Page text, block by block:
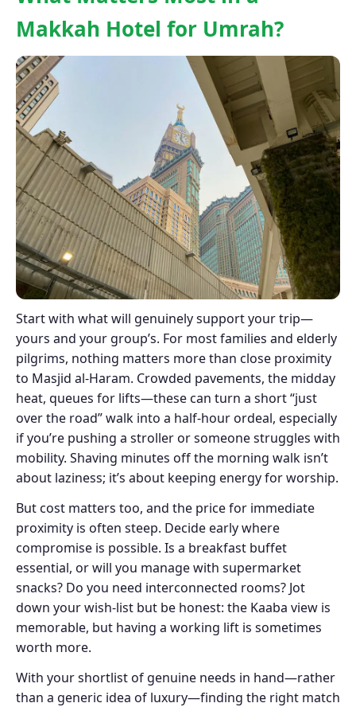
Makkah Hotel for Umrah?
Start with what will genuinely support your trip—
yours and your group’s. For most families and elderly
pilgrims, nothing matters more than close proximity
to Masjid al-Haram. Crowded pavements, the midday
heat, queues for lifts—these can turn a short “just
over the road” walk into a half-hour ordeal, especially
if you’re pushing a stroller or someone struggles with
mobility. Shaving minutes off the morning walk isn’t
about laziness; it’s about keeping energy for worship.
But cost matters too, and the price for immediate
proximity is often steep. Decide early where
compromise is possible. Is a breakfast buffet
essential, or will you manage with supermarket
snacks? Do you need interconnected rooms? Jot
down your wish-list but be honest: the Kaaba view is
memorable, but having a working lift is sometimes
worth more.
With your shortlist of genuine needs in hand—rather
than a generic idea of luxury—finding the right match